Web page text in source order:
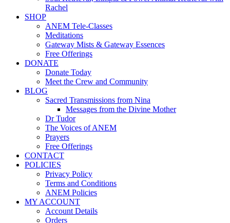
Rachel
SHOP
ANEM Tele-Classes
Meditations
Gateway Mists & Gateway Essences
Free Offerings
DONATE
Donate Today
Meet the Crew and Community
BLOG
Sacred Transmissions from Nina
Messages from the Divine Mother
Dr Tudor
The Voices of ANEM
Prayers
Free Offerings
CONTACT
POLICIES
Privacy Policy
Terms and Conditions
ANEM Policies
MY ACCOUNT
Account Details
Orders